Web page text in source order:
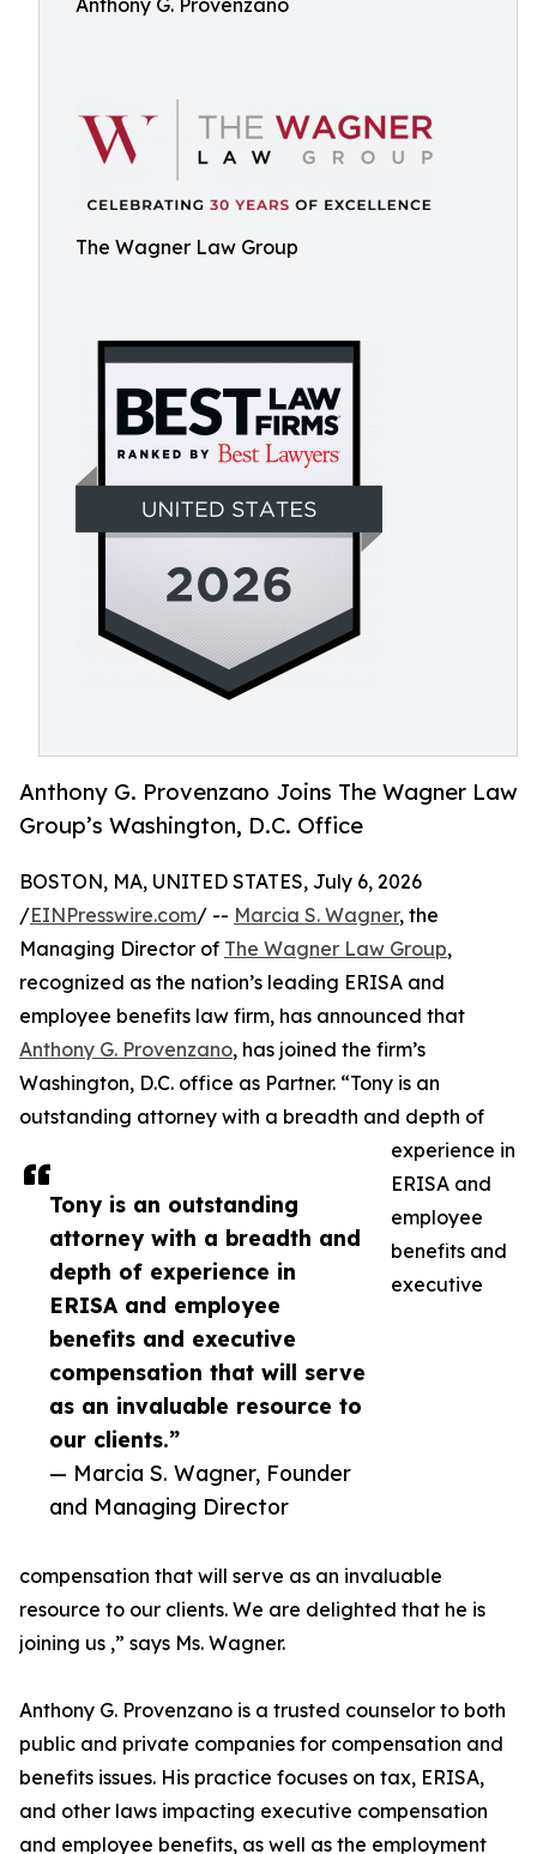
Anthony G. Provenzano
The Wagner Law Group
Anthony G. Provenzano Joins The Wagner Law
Group’s Washington, D.C. Office
Tony is an outstanding
attorney with a breadth and
depth of experience in
ERISA and employee
benefits and executive
compensation that will serve
as an invaluable resource to
our clients.”
— Marcia S. Wagner, Founder
and Managing Director
BOSTON, MA, UNITED STATES, July 6, 2026
/EINPresswire.com/ -- Marcia S. Wagner, the
Managing Director of The Wagner Law Group,
recognized as the nation’s leading ERISA and
employee benefits law firm, has announced that
Anthony G. Provenzano, has joined the firm’s
Washington, D.C. office as Partner. “Tony is an
outstanding attorney with a breadth and depth of
experience in
ERISA and
employee
benefits and
executive
compensation that will serve as an invaluable
resource to our clients. We are delighted that he is
joining us ,” says Ms. Wagner.
Anthony G. Provenzano is a trusted counselor to both
public and private companies for compensation and
benefits issues. His practice focuses on tax, ERISA,
and other laws impacting executive compensation
and employee benefits, as well as the employment